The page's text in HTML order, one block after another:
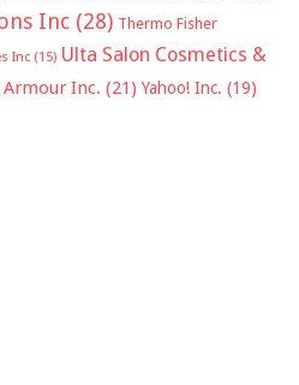
Inc (28) Thermo Fisher
Inc (15) Ulta Salon Cosmetics &
Armour Inc. (21) Yahoo! Inc. (19)